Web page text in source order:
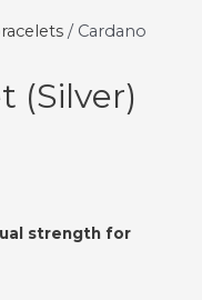
/ Cardano
(Silver)
strength for